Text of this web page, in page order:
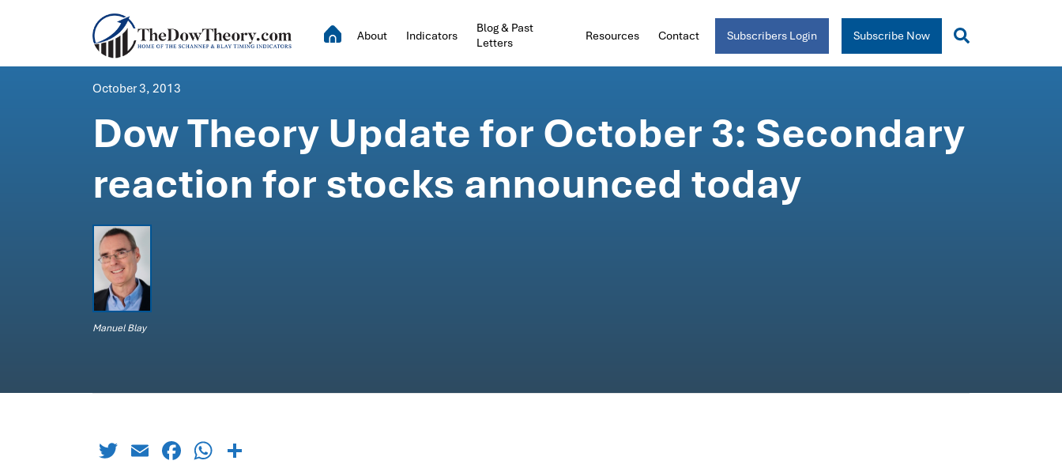
About Indicators
Blog & Past
Letters
Resources Contact Subscribers Login Subscribe Now
October 3, 2013
Dow Theory Update for October 3: Secondary
reaction for stocks announced today
Manuel Blay
TwitterEmailFacebook
WhatsApp